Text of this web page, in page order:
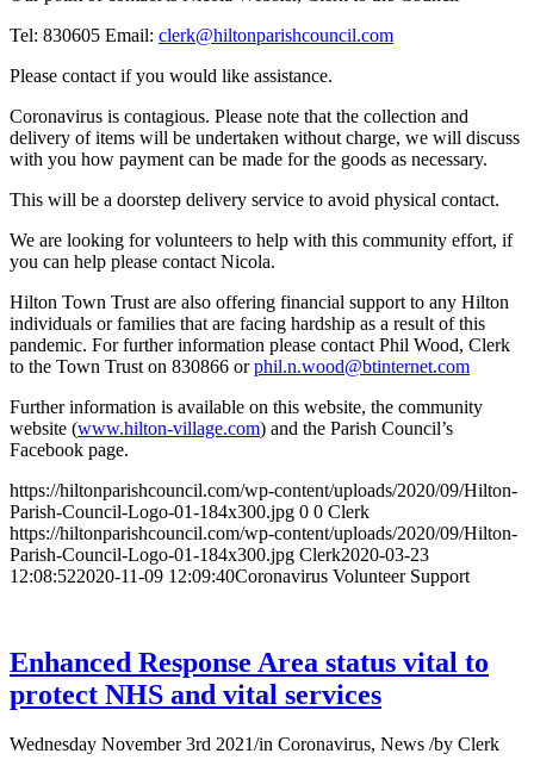
Tel: 830605 Email: clerk@hiltonparishcouncil.com
Please contact if you would like assistance.
Coronavirus is contagious. Please note that the collection and
delivery of items will be undertaken without charge, we will discuss
with you how payment can be made for the goods as necessary.
This will be a doorstep delivery service to avoid physical contact.
We are looking for volunteers to help with this community effort, if
you can help please contact Nicola.
Hilton Town Trust are also offering financial support to any Hilton
individuals or families that are facing hardship as a result of this
pandemic. For further information please contact Phil Wood, Clerk
to the Town Trust on 830866 orphil.n.wood@btinternet.com
Further information is available on this website, the community
website (www.hilton-village.com) and the Parish Council’s
Facebook page.
https://hiltonparishcouncil.com/wp-content/uploads/2020/09/Hilton-
Parish-Council-Logo-01-184x300.jpg 0 0 Clerk
https://hiltonparishcouncil.com/wp-content/uploads/2020/09/Hilton-
Parish-Council-Logo-01-184x300.jpg Clerk2020-03-23
12:08:522020-11-09 12:09:40Coronavirus Volunteer Support
Enhanced Response Area status vital to
protect NHS and vital services
Wednesday November 3rd 2021/in Coronavirus, News /by Clerk